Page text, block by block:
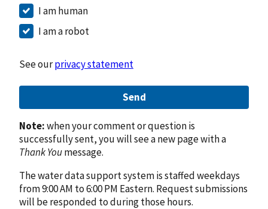
I am human
I am a robot
See ourprivacy statement
Send
Note:when your comment or question is
successfully sent, you will see a new page with a
Thank Youmessage.
The water data support system is staffed weekdays
from 9:00 AM to 6:00 PM Eastern. Request submissions
will be responded to during those hours.